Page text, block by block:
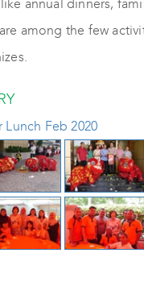
annual dinners,
among the few
Lunch Feb 2020